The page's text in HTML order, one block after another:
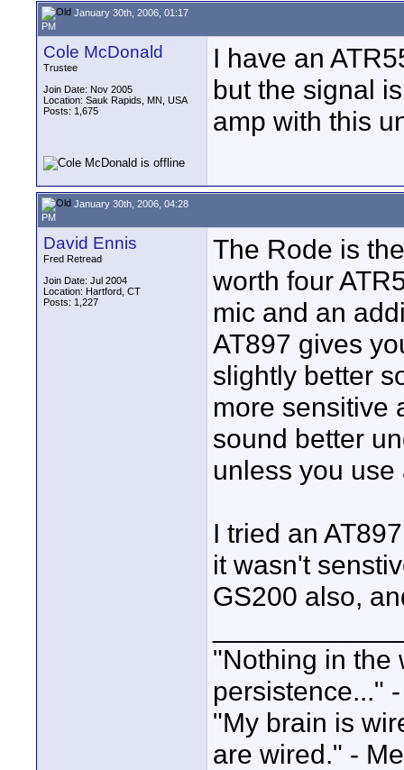
January 30th, 2006, 01:17
PM
Cole McDonald
Trustee
Join Date: Nov 2005
Location: Sauk Rapids, MN, USA
Posts: 1,675
I have an
but the signal
amp with this
January 30th, 2006, 04:28
PM
David Ennis
Fred Retread
Join Date: Jul 2004
Location: Hartford, CT
Posts: 1,227
The Rode is
worth four
mic and an
AT897 gives
slightly better
more sensitive
sound better
unless you use
I tried an
it wasn't
GS200 also,
"Nothing in the
persistence..."
"My brain is
are wired." - Me